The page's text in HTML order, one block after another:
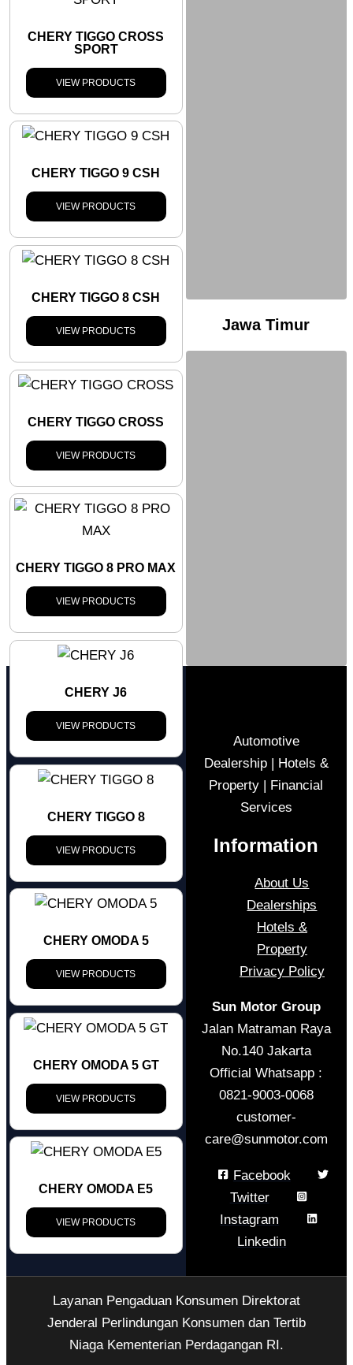
CHERY TIGGO CROSS
SPORT
VIEW PRODUCTS
CHERY TIGGO 9 CSH
VIEW PRODUCTS
CHERY TIGGO 8 CSH
VIEW PRODUCTS
CHERY TIGGO CROSS
VIEW PRODUCTS
CHERY TIGGO 8 PRO MAX
VIEW PRODUCTS
CHERY J6
VIEW PRODUCTS
CHERY TIGGO 8
VIEW PRODUCTS
CHERY OMODA 5
VIEW PRODUCTS
CHERY OMODA 5 GT
VIEW PRODUCTS
CHERY OMODA E5
VIEW PRODUCTS
Jawa Timur
Automotive
Dealership | Hotels &
Property | Financial
Services
Information
About Us
Dealerships
Hotels &
Property
Privacy Policy
Sun Motor Group
Jalan Matraman Raya
No.140 Jakarta
Official Whatsapp :
0821-9003-0068
customer-
care@sunmotor.com
Facebook
Twitter
Instagram
Linkedin
Layanan Pengaduan Konsumen Direktorat
Jenderal Perlindungan Konsumen dan Tertib
Niaga Kementerian Perdagangan RI.